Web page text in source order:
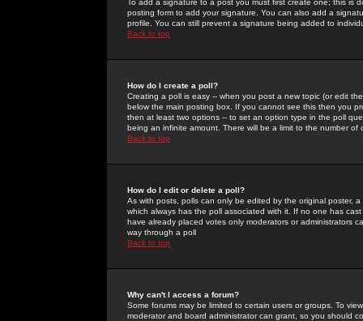
To add a signature to a post you must first create one; this
posting form to add your signature. You can also add a
profile. You can still prevent a signature being added to
Back to top
How do I create a poll?
Creating a poll is easy -- when you post a new topic (or edit
below the main posting box. If you cannot see this then you
then at least two options -- to set an option type in the poll
being an infinite amount. There will be a limit to the number
Back to top
How do I edit or delete a poll?
As with posts, polls can only be edited by the original poster,
which always has the poll associated with it. If no one has
have already placed votes only moderators or administrators
way through a poll
Back to top
Why can't I access a forum?
Some forums may be limited to certain users or groups. To
moderator and board administrator can grant, so you should